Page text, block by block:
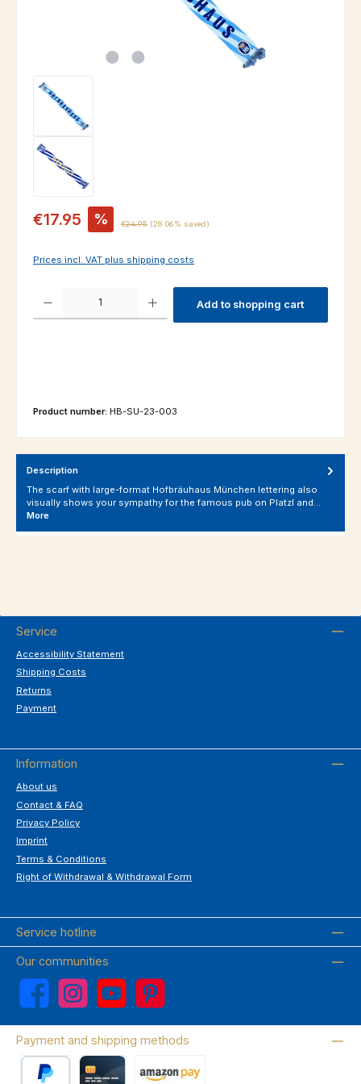
Sale price:
€17.95 % Regular price:
€24.95 (28.06% saved)
Prices incl. VAT plus shipping costs
Product Quantity: Enter the desired amount or use the buttons to
Add to shopping cart
Product number: HB-SU-23-003
Description
The scarf with large-format Hofbräuhaus München lettering also
visually shows your sympathy for the famous pub on Platzl and…
More
Service
Accessibility Statement
Shipping Costs
Returns
Payment
Information
About us
Contact & FAQ
Privacy Policy
Imprint
Terms & Conditions
Right of Withdrawal & Withdrawal Form
Service hotline
Our communities
Facebook Instagram YouTube Pinterest
Payment and shipping methods